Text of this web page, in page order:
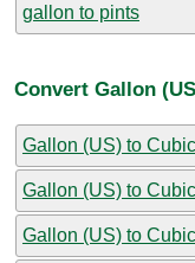
gallon to pints
Convert Gallon
Gallon (US) to
Gallon (US) to
Gallon (US) to